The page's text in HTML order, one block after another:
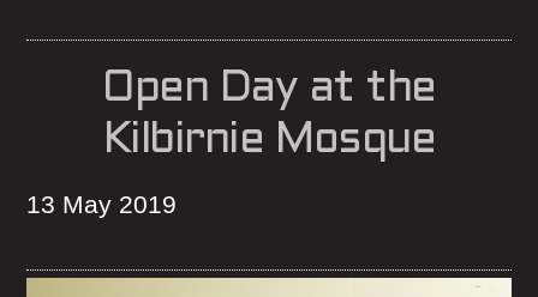
Open Day at the
Kilbirnie Mosque
13 May 2019